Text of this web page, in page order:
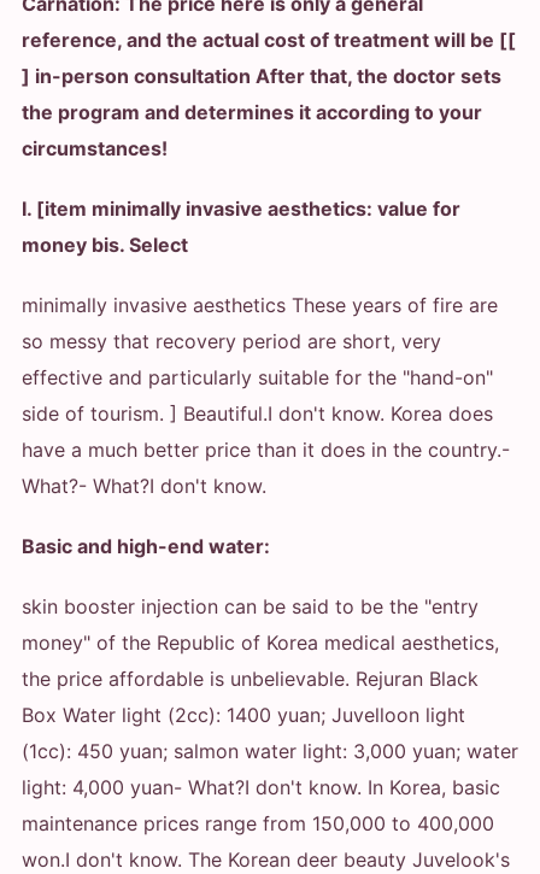
reference, and the actual cost of treatment will be [[
] in-person consultation After that, the doctor sets
the program and determines it according to your
circumstances!
I. [item minimally invasive aesthetics: value for
money bis. Select
minimally invasive aesthetics These years of fire are
so messy that recovery period are short, very
effective and particularly suitable for the "hand-on"
side of tourism. ] Beautiful.I don't know. Korea does
have a much better price than it does in the country.-
What?- What?I don't know.
Basic and high-end water:
skin booster injection can be said to be the "entry
money" of the Republic of Korea medical aesthetics,
the price affordable is unbelievable. Rejuran Black
Box Water light (2cc): 1400 yuan; Juvelloon light
(1cc): 450 yuan; salmon water light: 3,000 yuan; water
light: 4,000 yuan- What?I don't know. In Korea, basic
maintenance prices range from 150,000 to 400,000
won.I don't know. The Korean deer beauty Juvelook's